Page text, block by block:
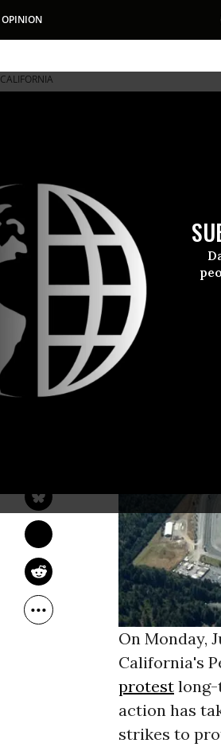
OPINION
CALIFORNIA
Tens of
Launch
The strikers are
better prison
On Monday,
California's
protestlong-
action has
strikes to